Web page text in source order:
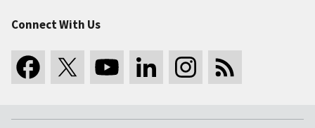
Connect With Us